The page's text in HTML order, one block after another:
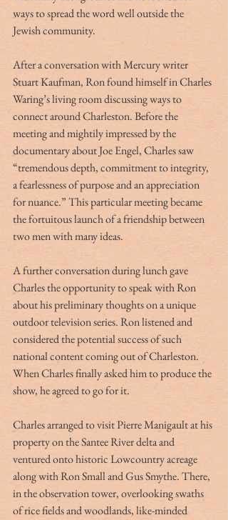
ways to spread the word well outside the
Jewish community.
After a conversation with Mercury writer
Stuart Kaufman, Ron found himself in Charles
Waring’s living room discussing ways to
connect around Charleston. Before the
meeting and mightily impressed by the
documentary about Joe Engel, Charles saw
“tremendous depth, commitment to integrity,
a fearlessness of purpose and an appreciation
for nuance.” This particular meeting became
the fortuitous launch of a friendship between
two men with many ideas.
A further conversation during lunch gave
Charles the opportunity to speak with Ron
about his preliminary thoughts on a unique
outdoor television series. Ron listened and
considered the potential success of such
national content coming out of Charleston.
When Charles finally asked him to produce the
show, he agreed to go for it.
Charles arranged to visit Pierre Manigault at his
property on the Santee River delta and
ventured onto historic Lowcountry acreage
along with Ron Small and Gus Smythe. There,
in the observation tower, overlooking swaths
of rice fields and woodlands, like-minded